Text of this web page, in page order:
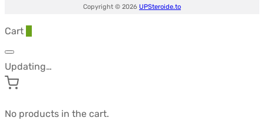
Copyright © 2026 UPSteroide.to
Cart
Updating…
No products in the cart.